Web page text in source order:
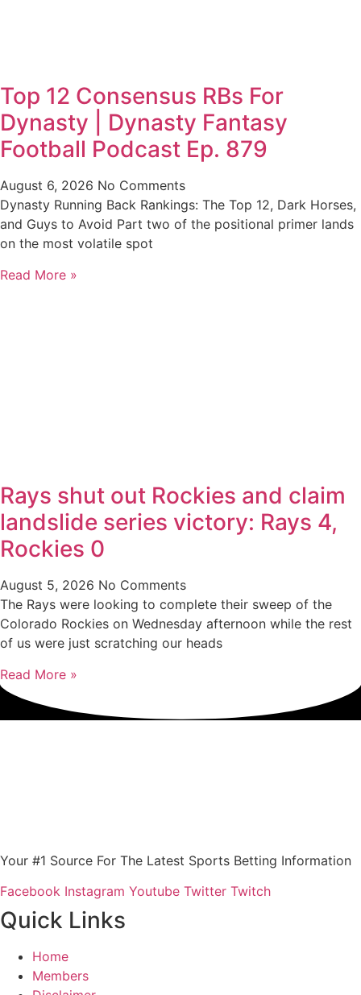
Top 12 Consensus RBs For
Dynasty | Dynasty Fantasy
Football Podcast Ep. 879
August 6, 2026 No Comments
Dynasty Running Back Rankings: The Top 12, Dark Horses,
and Guys to Avoid Part two of the positional primer lands
on the most volatile spot
Read More »
Rays shut out Rockies and claim
landslide series victory: Rays 4,
Rockies 0
August 5, 2026 No Comments
The Rays were looking to complete their sweep of the
Colorado Rockies on Wednesday afternoon while the rest
of us were just scratching our heads
Read More »
Your #1 Source For The Latest Sports Betting Information
Facebook Instagram Youtube Twitter Twitch
Quick Links
Home
Members